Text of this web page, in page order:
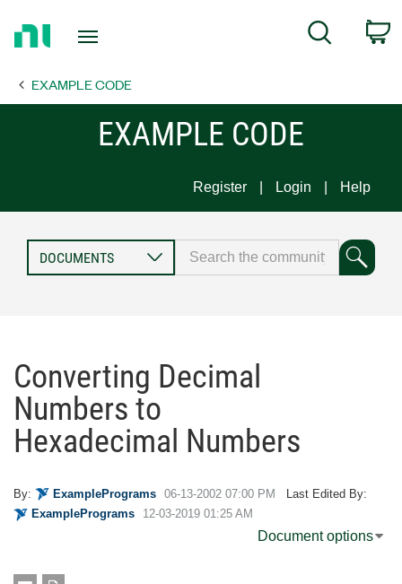
Page
Search
EXAMPLE CODE
EXAMPLE CODE
Register Login Help
Converting Decimal
Numbers to
Hexadecimal Numbers
By: ExamplePrograms ‎06-13-2002 07:00 PM
Last Edited By:
ExamplePrograms
‎12-03-2019 01:25 AM
Document options